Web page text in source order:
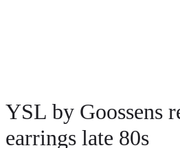
YSL by Goossens
earrings late 80s